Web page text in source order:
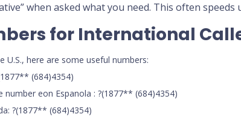
when asked what you need. This often speeds
for International
U.S., here are some useful numbers:
(684)4354)
eon Espanola : ?(1877** (684)4354)
?(1877** (684)4354)